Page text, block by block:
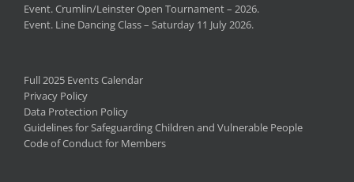
Event. Crumlin/Leinster Open Tournament – 2026.
Event. Line Dancing Class – Saturday 11 July 2026.
Full 2025 Events Calendar
Privacy Policy
Data Protection Policy
Guidelines for Safeguarding Children and Vulnerable People
Code of Conduct for Members